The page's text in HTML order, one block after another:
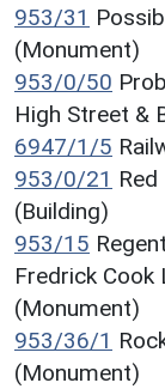
953/31
(Monument)
953/0/50
High Street &
6947/1/5
953/0/21
(Building)
953/15
Fredrick Cook
(Monument)
953/36/1
(Monument)